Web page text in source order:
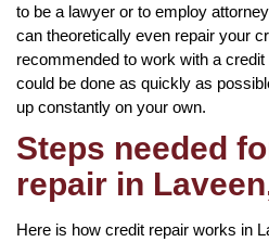
to be a lawyer or to employ
can theoretically even repair your
recommended to work with a
could be done as quickly as
up constantly on your own.
Steps needed
repair in
Here is how credit repair works in